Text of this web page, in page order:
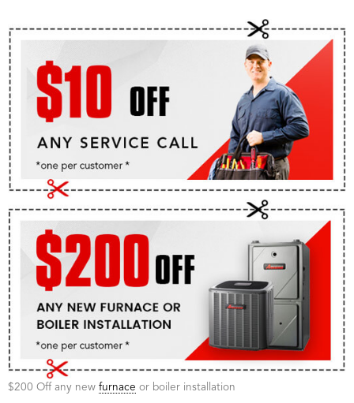
$200 Off any new furnace or boiler installation